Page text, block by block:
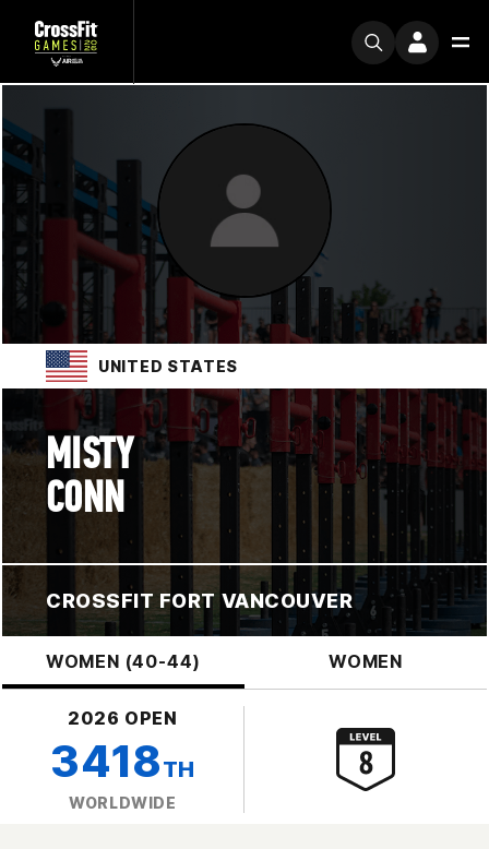
UNITED STATES
MISTY
CONN
CROSSFIT FORT VANCOUVER
WOMEN (40-44) WOMEN
2026 OPEN
3418TH
WORLDWIDE